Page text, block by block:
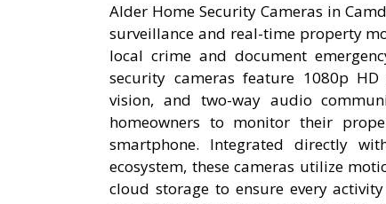
Alder Home Security Cameras in
surveillance and real-time property
local crime and document
security cameras feature 1080p
vision, and two-way audio
homeowners to monitor their
smartphone. Integrated directly
ecosystem, these cameras utilize
cloud storage to ensure every